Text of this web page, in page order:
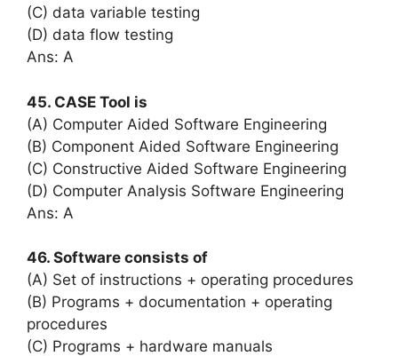
(C) data variable testing
(D) data flow testing
Ans: A
45. CASE Tool is
(A) Computer Aided Software Engineering
(B) Component Aided Software Engineering
(C) Constructive Aided Software Engineering
(D) Computer Analysis Software Engineering
Ans: A
46. Software consists of
(A) Set of instructions + operating procedures
(B) Programs + documentation + operating
procedures
(C) Programs + hardware manuals